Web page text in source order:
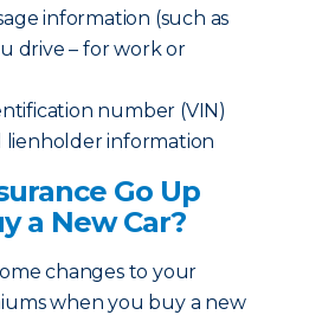
information (such as
drive – for work or
number (VIN)
lienholder information
Go Up
a New Car?
changes to your
when you buy a new